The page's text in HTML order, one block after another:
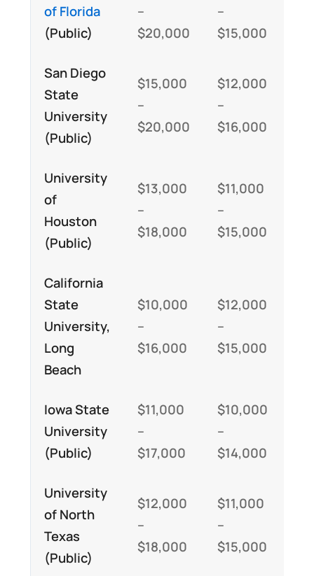
of Florida
(Public)
–
$20,000
–
$15,000
San Diego
State
University
(Public)
$15,000
–
$20,000
$12,000
–
$16,000
University
of
Houston
(Public)
$13,000
–
$18,000
$11,000
–
$15,000
California
State
University,
Long
Beach
$10,000
–
$16,000
$12,000
–
$15,000
Iowa State
University
(Public)
$11,000
–
$17,000
$10,000
–
$14,000
University
of North
Texas
(Public)
$12,000
–
$18,000
$11,000
–
$15,000